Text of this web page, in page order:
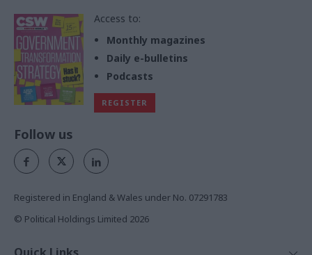
Access to:
Monthly magazines
Daily e-bulletins
Podcasts
REGISTER
Follow us
Registered in England & Wales under No. 07291783
© Political Holdings Limited 2026